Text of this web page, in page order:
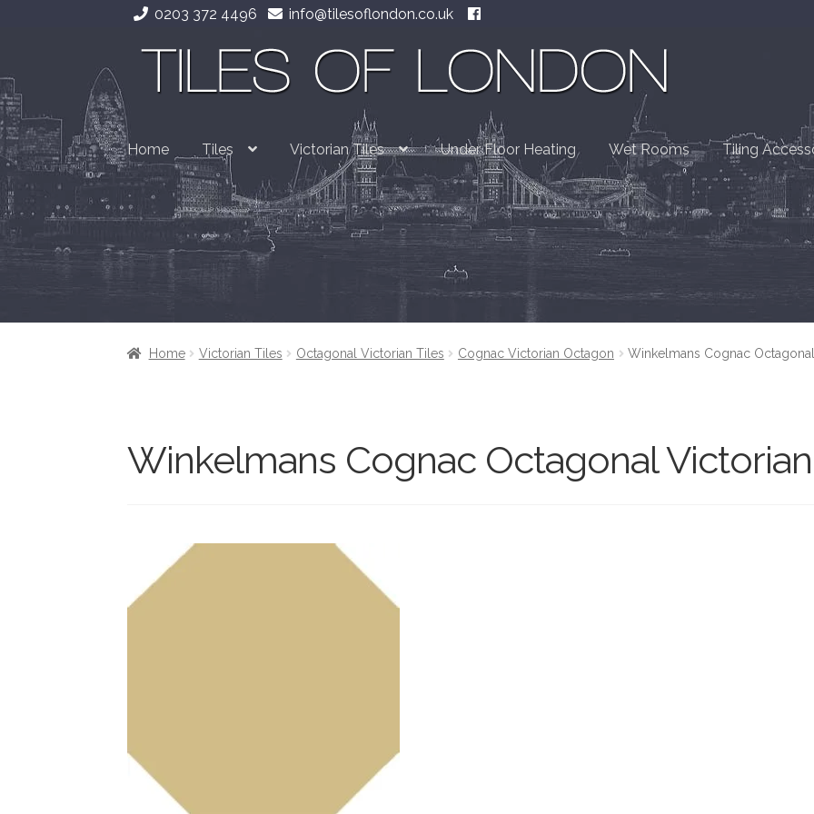
0203 372 4496 info@tilesoflondon.co.uk
Skip
navigation
Skip
content
Home Tiles Victorian Tiles Under Floor Heating Wet Rooms Tiling
Home Victorian Tiles Octagonal Victorian Tiles Cognac Victorian Octagon Winkelmans Cognac
Winkelmans Cognac Octagonal